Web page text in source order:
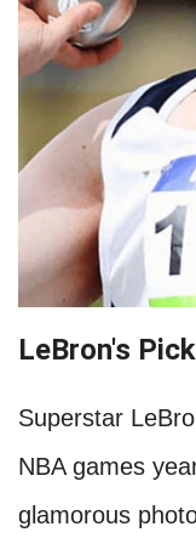
LeBron's Pick
Superstar
NBA games
glamorous